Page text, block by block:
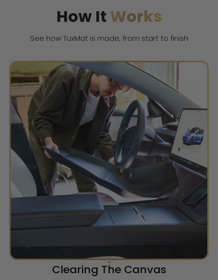
How It Works
See how TuxMat is made, from start to finish
1
Clearing The Canvas